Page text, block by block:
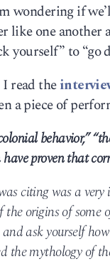
wondering if
like one
yourself” to “go
read the
a piece of
behavior,”
proven that
citing was a very
the origins of
ask yourself
the mythology of